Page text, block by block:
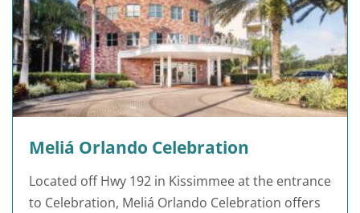
Meliá Orlando Celebration
Located off Hwy 192 in Kissimmee at the entrance
to Celebration, Meliá Orlando Celebration offers